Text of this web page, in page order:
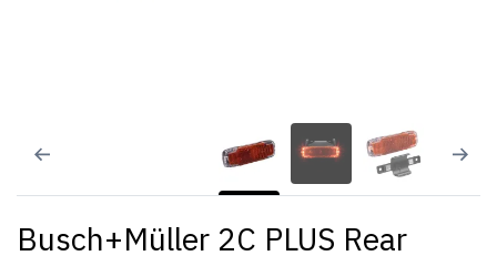
Busch+Müller 2C PLUS Rear